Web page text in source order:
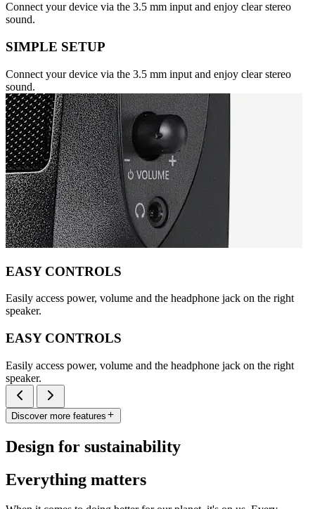
Connect your device via the 3.5 mm input and enjoy clear stereo
sound.
SIMPLE SETUP
Connect your device via the 3.5 mm input and enjoy clear stereo
sound.
EASY CONTROLS
Easily access power, volume and the headphone jack on the right
speaker.
EASY CONTROLS
Easily access power, volume and the headphone jack on the right
speaker.
Discover more features
Design for sustainability
Everything matters